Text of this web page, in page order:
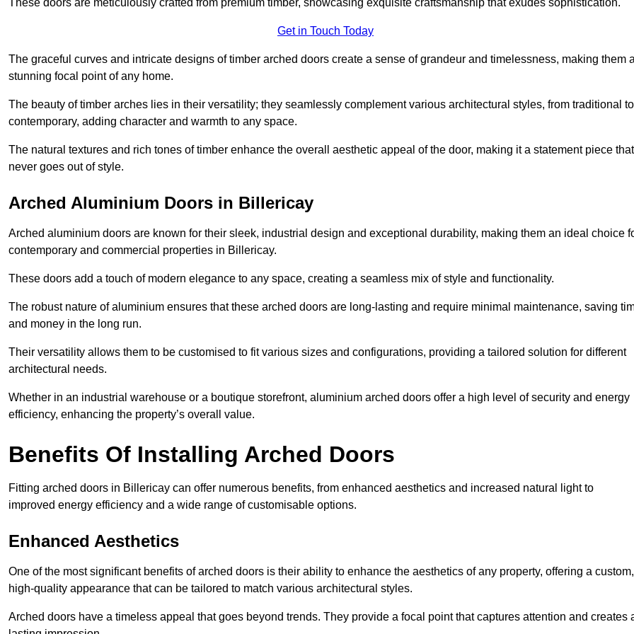
Get in Touch Today
The graceful curves and intricate designs of timber arched doors create a sense of grandeur and timelessness, making them a
stunning focal point of any home.
The beauty of timber arches lies in their versatility; they seamlessly complement various architectural styles, from traditional to
contemporary, adding character and warmth to any space.
The natural textures and rich tones of timber enhance the overall aesthetic appeal of the door, making it a statement piece that
never goes out of style.
Arched Aluminium Doors in Billericay
Arched aluminium doors are known for their sleek, industrial design and exceptional durability, making them an ideal choice
contemporary and commercial properties in Billericay.
These doors add a touch of modern elegance to any space, creating a seamless mix of style and functionality.
The robust nature of aluminium ensures that these arched doors are long-lasting and require minimal maintenance, saving
and money in the long run.
Their versatility allows them to be customised to fit various sizes and configurations, providing a tailored solution for different
architectural needs.
Whether in an industrial warehouse or a boutique storefront, aluminium arched doors offer a high level of security and energy
efficiency, enhancing the property’s overall value.
Benefits Of Installing Arched Doors
Fitting arched doors in Billericay can offer numerous benefits, from enhanced aesthetics and increased natural light to
improved energy efficiency and a wide range of customisable options.
Enhanced Aesthetics
One of the most significant benefits of arched doors is their ability to enhance the aesthetics of any property, offering a custom,
high-quality appearance that can be tailored to match various architectural styles.
Arched doors have a timeless appeal that goes beyond trends. They provide a focal point that captures attention and creates